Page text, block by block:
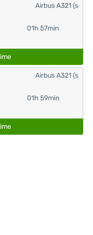
01h 57min
Airbus A321 (s
01h 59min
Airbus A321 (s